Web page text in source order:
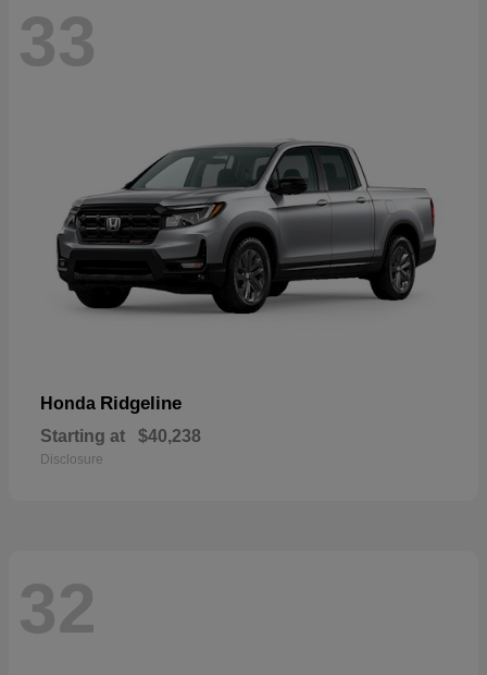
33
Honda Ridgeline
Starting at $40,238
Disclosure
32